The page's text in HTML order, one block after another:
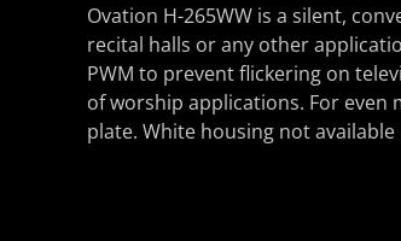
Ovation H-265WW is a silent,
recital halls or any other
PWM to prevent flickering on
of worship applications. For
plate. White housing not